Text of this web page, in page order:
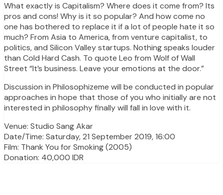
What exactly is Capitalism? Where does it come from? Its
pros and cons! Why is it so popular? And how come no
one has bothered to replace it if a lot of people hate it so
much? From Asia to America, from venture capitalist, to
politics, and Silicon Valley startups. Nothing speaks louder
than Cold Hard Cash. To quote Leo from Wolf of Wall
Street “It’s business. Leave your emotions at the door.”
Discussion in Philosophizeme will be conducted in popular
approaches in hope that those of you who initially are not
interested in philosophy finally will fall in love with it.
Venue: Studio Sang Akar
Date/Time: Saturday, 21 September 2019, 16:00
Film: Thank You for Smoking (2005)
Donation: 40,000 IDR